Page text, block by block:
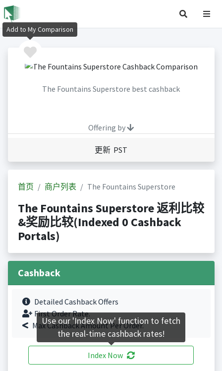
The Fountains Superstore best cashback
Offering by
更新 PST
首页 商户列表 The Fountains Superstore
The Fountains Superstore 返利比较
&奖励比较(Indexed 0 Cashback
Portals)
Cashback
Detailed Cashback Offers
First Order Rate.
Max Cashback Amount Per Order.
Index Now
Add to My Comparison
Use our 'Index Now' function to fetch
the real-time cashback rates!